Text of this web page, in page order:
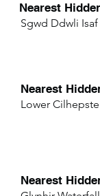
Nearest
Sgwd Ddwli Isaf
Nearest
Lower
Nearest